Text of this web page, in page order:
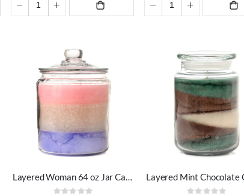
Layered Woman 64 oz Jar Candles